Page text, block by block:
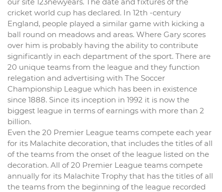
cricket world cup has declared. In 12th -century
England, people played a similar game with kicking a
ball round on meadows and areas. Where Gary scores
over him is probably having the ability to contribute
significantly in each department of the sport. There are
20 unique teams from the league and they function
relegation and advertising with The Soccer
Championship League which has been in existence
since 1888. Since its inception in 1992 it is now the
biggest league in terms of earnings with more than 2
billion.
Even the 20 Premier League teams compete each year
for its Malachite decoration, that includes the titles of all
of the teams from the onset of the league listed on the
decoration. All of 20 Premier League teams compete
annually for its Malachite Trophy that has the titles of all
the teams from the beginning of the league recorded